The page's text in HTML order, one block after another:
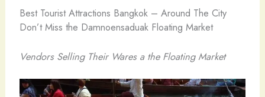
Best Tourist Attractions Bangkok – Around The City
Don’t Miss the Damnoensaduak Floating Market
Vendors Selling Their Wares a the Floating Market